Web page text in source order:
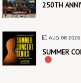
250TH
AUG 08 2026
SUMMER